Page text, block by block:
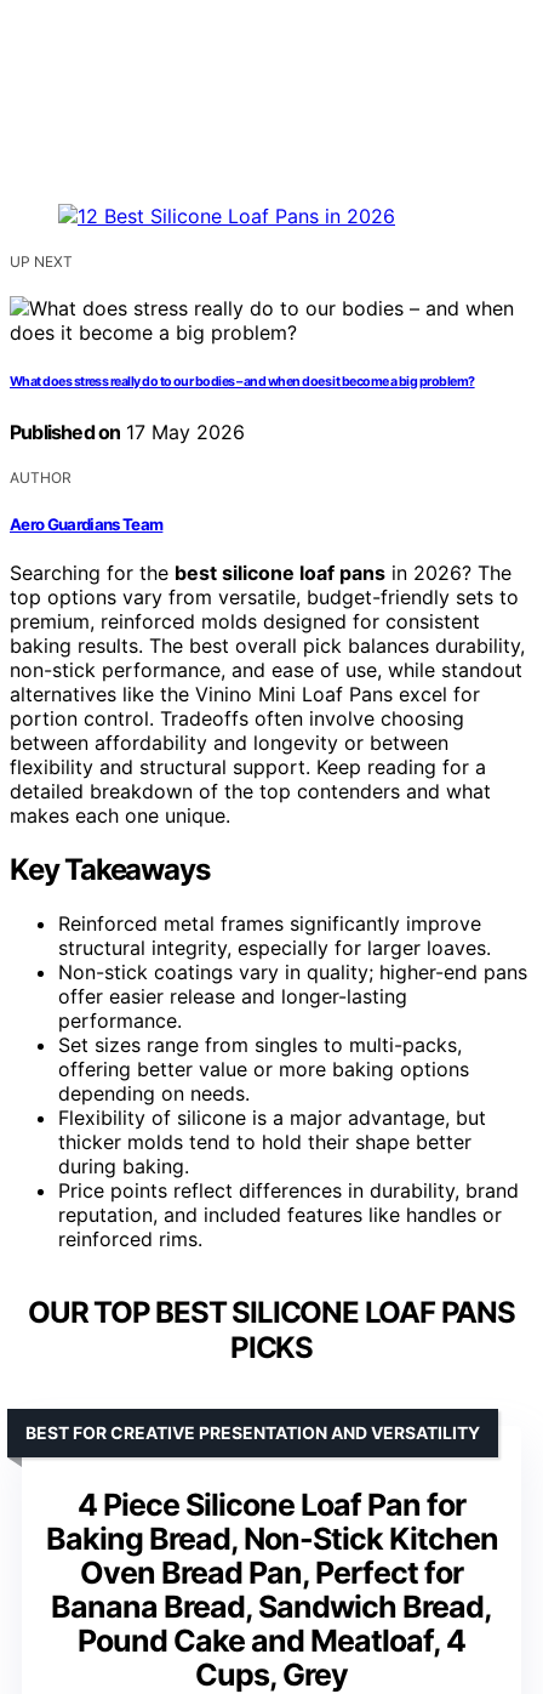
UP NEXT
What does stress really do to our bodies – and when does it become a big problem?
Published on 17 May 2026
AUTHOR
Aero Guardians Team
Searching for the best silicone loaf pans in 2026? The
top options vary from versatile, budget-friendly sets to
premium, reinforced molds designed for consistent
baking results. The best overall pick balances durability,
non-stick performance, and ease of use, while standout
alternatives like the Vinino Mini Loaf Pans excel for
portion control. Tradeoffs often involve choosing
between affordability and longevity or between
flexibility and structural support. Keep reading for a
detailed breakdown of the top contenders and what
makes each one unique.
Key Takeaways
Reinforced metal frames significantly improve
structural integrity, especially for larger loaves.
Non-stick coatings vary in quality; higher-end pans
offer easier release and longer-lasting
performance.
Set sizes range from singles to multi-packs,
offering better value or more baking options
depending on needs.
Flexibility of silicone is a major advantage, but
thicker molds tend to hold their shape better
during baking.
Price points reflect differences in durability, brand
reputation, and included features like handles or
reinforced rims.
OUR TOP BEST SILICONE LOAF PANS
PICKS
4 Piece Silicone Loaf Pan for
Baking Bread, Non-Stick Kitchen
Oven Bread Pan, Perfect for
Banana Bread, Sandwich Bread,
Pound Cake and Meatloaf, 4
Cups, Grey
BEST FOR CREATIVE PRESENTATION AND VERSATILITY